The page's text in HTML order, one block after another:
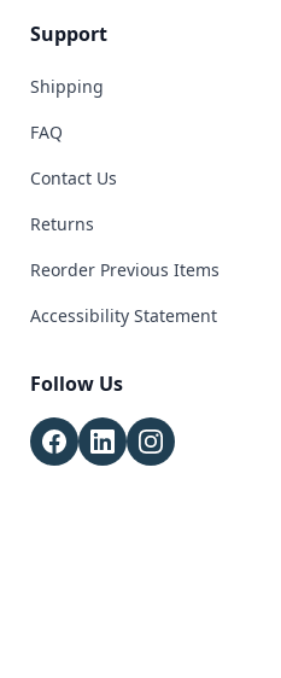
Support
Shipping
FAQ
Contact Us
Returns
Reorder Previous Items
Accessibility Statement
Follow Us